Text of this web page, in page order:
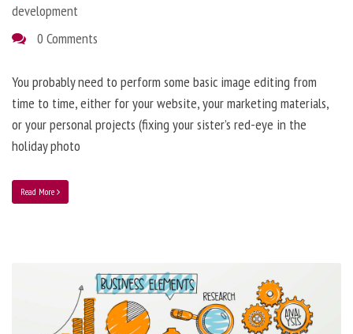
development
0 Comments
You probably need to perform some basic image editing from
time to time, either for your website, your marketing materials,
or your personal projects (fixing your sister’s red-eye in the
holiday photo
Read More